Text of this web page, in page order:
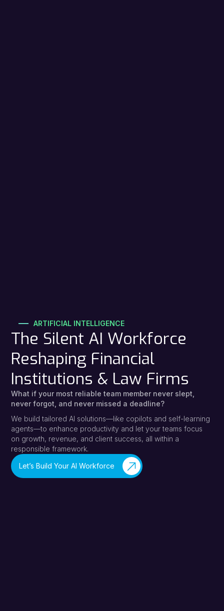
ARTIFICIAL INTELLIGENCE
The Silent AI Workforce
Reshaping Financial
Institutions & Law Firms
What if your most reliable team member never slept,
never forgot, and never missed a deadline?
We build tailored AI solutions—like copilots and self-learning
agents—to enhance productivity and let your teams focus
on growth, revenue, and client success, all within a
responsible framework.
Let’s Build Your AI Workforce